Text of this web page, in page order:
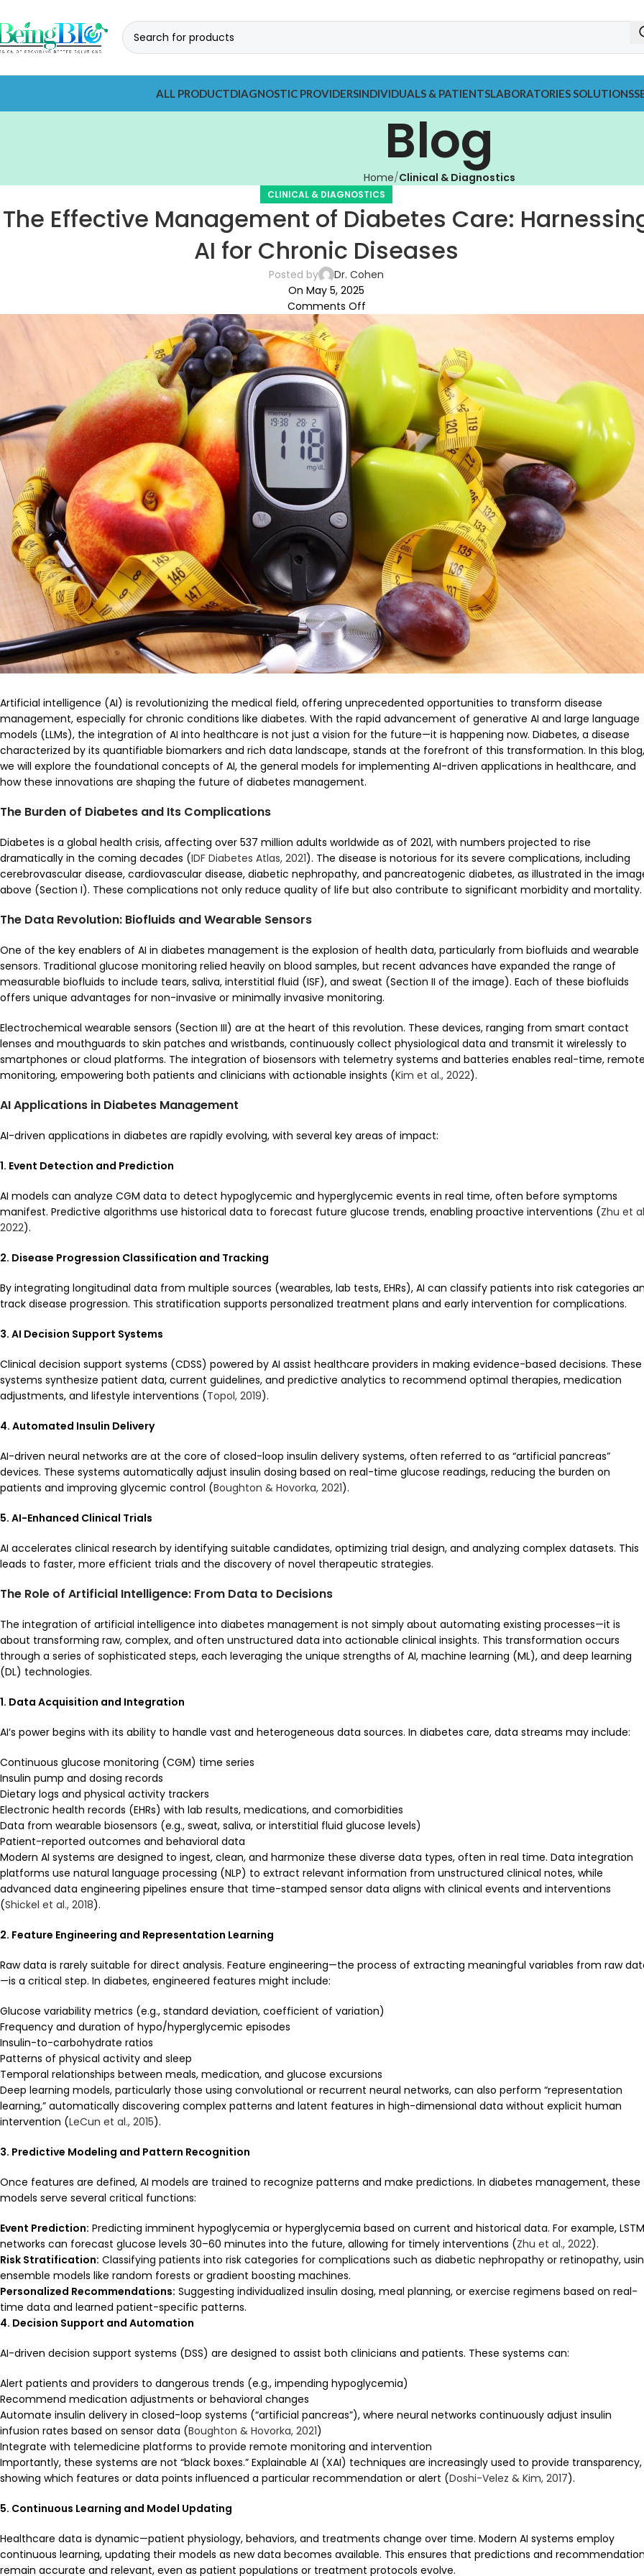
ALL PRODUCTDIAGNOSTIC PROVIDERSINDIVIDUALS & PATIENTSLABORATORIES SOLUTIONS
Blog
Home Clinical & Diagnostics
CLINICAL & DIAGNOSTICS
The Effective Management of Diabetes Care:
AI for Chronic Diseases
Posted by
Dr. Cohen
On May 5, 2025
Comments Off
Artificial intelligence (AI) is revolutionizing the medical field, offering unprecedented opportunities to transform disease
management, especially for chronic conditions like diabetes. With the rapid advancement of generative AI and large language
models (LLMs), the integration of AI into healthcare is not just a vision for the future—it is happening now. Diabetes, a disease
characterized by its quantifiable biomarkers and rich data landscape, stands at the forefront of this transformation. In this blog,
we will explore the foundational concepts of AI, the general models for implementing AI-driven applications in healthcare, and
how these innovations are shaping the future of diabetes management.
The Burden of Diabetes and Its Complications
Diabetes is a global health crisis, affecting over 537 million adults worldwide as of 2021, with numbers projected to rise
dramatically in the coming decades (IDF Diabetes Atlas, 2021). The disease is notorious for its severe complications, including
cerebrovascular disease, cardiovascular disease, diabetic nephropathy, and pancreatogenic diabetes, as illustrated in the
above (Section I). These complications not only reduce quality of life but also contribute to significant morbidity and mortality.
The Data Revolution: Biofluids and Wearable Sensors
One of the key enablers of AI in diabetes management is the explosion of health data, particularly from biofluids and wearable
sensors. Traditional glucose monitoring relied heavily on blood samples, but recent advances have expanded the range of
measurable biofluids to include tears, saliva, interstitial fluid (ISF), and sweat (Section II of the image). Each of these biofluids
offers unique advantages for non-invasive or minimally invasive monitoring.
Electrochemical wearable sensors (Section III) are at the heart of this revolution. These devices, ranging from smart contact
lenses and mouthguards to skin patches and wristbands, continuously collect physiological data and transmit it wirelessly to
smartphones or cloud platforms. The integration of biosensors with telemetry systems and batteries enables real-time,
monitoring, empowering both patients and clinicians with actionable insights (Kim et al., 2022).
AI Applications in Diabetes Management
AI-driven applications in diabetes are rapidly evolving, with several key areas of impact:
1. Event Detection and Prediction
AI models can analyze CGM data to detect hypoglycemic and hyperglycemic events in real time, often before symptoms
manifest. Predictive algorithms use historical data to forecast future glucose trends, enabling proactive interventions (Zhu et
2022).
2. Disease Progression Classification and Tracking
By integrating longitudinal data from multiple sources (wearables, lab tests, EHRs), AI can classify patients into risk categories
track disease progression. This stratification supports personalized treatment plans and early intervention for complications.
3. AI Decision Support Systems
Clinical decision support systems (CDSS) powered by AI assist healthcare providers in making evidence-based decisions. These
systems synthesize patient data, current guidelines, and predictive analytics to recommend optimal therapies, medication
adjustments, and lifestyle interventions (Topol, 2019).
4. Automated Insulin Delivery
AI-driven neural networks are at the core of closed-loop insulin delivery systems, often referred to as “artificial pancreas”
devices. These systems automatically adjust insulin dosing based on real-time glucose readings, reducing the burden on
patients and improving glycemic control (Boughton & Hovorka, 2021).
5. AI-Enhanced Clinical Trials
AI accelerates clinical research by identifying suitable candidates, optimizing trial design, and analyzing complex datasets. This
leads to faster, more efficient trials and the discovery of novel therapeutic strategies.
The Role of Artificial Intelligence: From Data to Decisions
The integration of artificial intelligence into diabetes management is not simply about automating existing processes—it is
about transforming raw, complex, and often unstructured data into actionable clinical insights. This transformation occurs
through a series of sophisticated steps, each leveraging the unique strengths of AI, machine learning (ML), and deep learning
(DL) technologies.
1. Data Acquisition and Integration
AI’s power begins with its ability to handle vast and heterogeneous data sources. In diabetes care, data streams may include:
Continuous glucose monitoring (CGM) time series
Insulin pump and dosing records
Dietary logs and physical activity trackers
Electronic health records (EHRs) with lab results, medications, and comorbidities
Data from wearable biosensors (e.g., sweat, saliva, or interstitial fluid glucose levels)
Patient-reported outcomes and behavioral data
Modern AI systems are designed to ingest, clean, and harmonize these diverse data types, often in real time. Data integration
platforms use natural language processing (NLP) to extract relevant information from unstructured clinical notes, while
advanced data engineering pipelines ensure that time-stamped sensor data aligns with clinical events and interventions
(Shickel et al., 2018).
2. Feature Engineering and Representation Learning
Raw data is rarely suitable for direct analysis. Feature engineering—the process of extracting meaningful variables from raw
—is a critical step. In diabetes, engineered features might include:
Glucose variability metrics (e.g., standard deviation, coefficient of variation)
Frequency and duration of hypo/hyperglycemic episodes
Insulin-to-carbohydrate ratios
Patterns of physical activity and sleep
Temporal relationships between meals, medication, and glucose excursions
Deep learning models, particularly those using convolutional or recurrent neural networks, can also perform “representation
learning,” automatically discovering complex patterns and latent features in high-dimensional data without explicit human
intervention (LeCun et al., 2015).
3. Predictive Modeling and Pattern Recognition
Once features are defined, AI models are trained to recognize patterns and make predictions. In diabetes management, these
models serve several critical functions:
Event Prediction: Predicting imminent hypoglycemia or hyperglycemia based on current and historical data. For example, LSTM
networks can forecast glucose levels 30–60 minutes into the future, allowing for timely interventions (Zhu et al., 2022).
Risk Stratification: Classifying patients into risk categories for complications such as diabetic nephropathy or retinopathy,
ensemble models like random forests or gradient boosting machines.
Personalized Recommendations: Suggesting individualized insulin dosing, meal planning, or exercise regimens based on real-
time data and learned patient-specific patterns.
4. Decision Support and Automation
AI-driven decision support systems (DSS) are designed to assist both clinicians and patients. These systems can:
Alert patients and providers to dangerous trends (e.g., impending hypoglycemia)
Recommend medication adjustments or behavioral changes
Automate insulin delivery in closed-loop systems (“artificial pancreas”), where neural networks continuously adjust insulin
infusion rates based on sensor data (Boughton & Hovorka, 2021)
Integrate with telemedicine platforms to provide remote monitoring and intervention
Importantly, these systems are not “black boxes.” Explainable AI (XAI) techniques are increasingly used to provide transparency,
showing which features or data points influenced a particular recommendation or alert (Doshi-Velez & Kim, 2017).
5. Continuous Learning and Model Updating
Healthcare data is dynamic—patient physiology, behaviors, and treatments change over time. Modern AI systems employ
continuous learning, updating their models as new data becomes available. This ensures that predictions and
remain accurate and relevant, even as patient populations or treatment protocols evolve.